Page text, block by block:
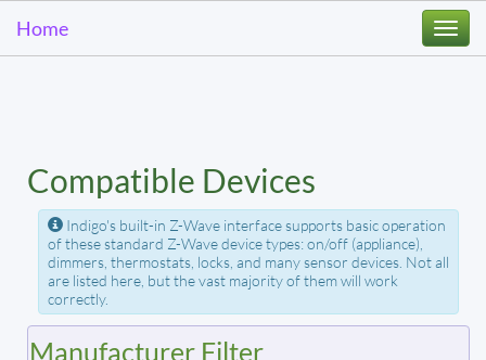
Home
Compatible Devices
Indigo's built-in Z-Wave interface supports basic operation
of these standard Z-Wave device types: on/off (appliance),
dimmers, thermostats, locks, and many sensor devices. Not all
are listed here, but the vast majority of them will work
correctly.
Manufacturer Filter